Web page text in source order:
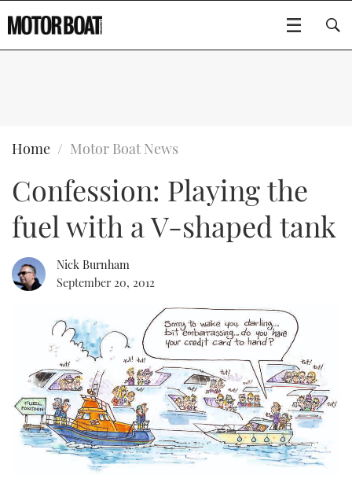
BOATS
FLYBRIDGES
SPORTSCRUISERS
ELECTRIC BOATS
RIB & SPORTSBOATS
RIB GUIDE
SPORTSBOAT GUIDE
WHEELHOUSE & WALKAROUND
TRAWLER YACHTS
STEEL BOATS
AFT CABINS
GEAR
EDITOR'S CHOICE
VIDEOS
USED BOATS
CRUISING
HOW TO
FORT LAUDERDALE BOAT SHOW 2025
BOOT DÜSSELDORF 2025
MIAMI BOAT SHOW 2025
BRITISH MOTOR YACHT SHOW 2025
PALM BEACH BOAT SHOW 2025
CRUISING
BOAT CUISINE
MOTOR BOAT AWARDS
FORUMS
ABOUT US
THE BIG PICTURE
Type to search
Home Motor Boat News
Confession: Playing the
fuel with a V-shaped tank
Nick Burnham
September 20, 2012